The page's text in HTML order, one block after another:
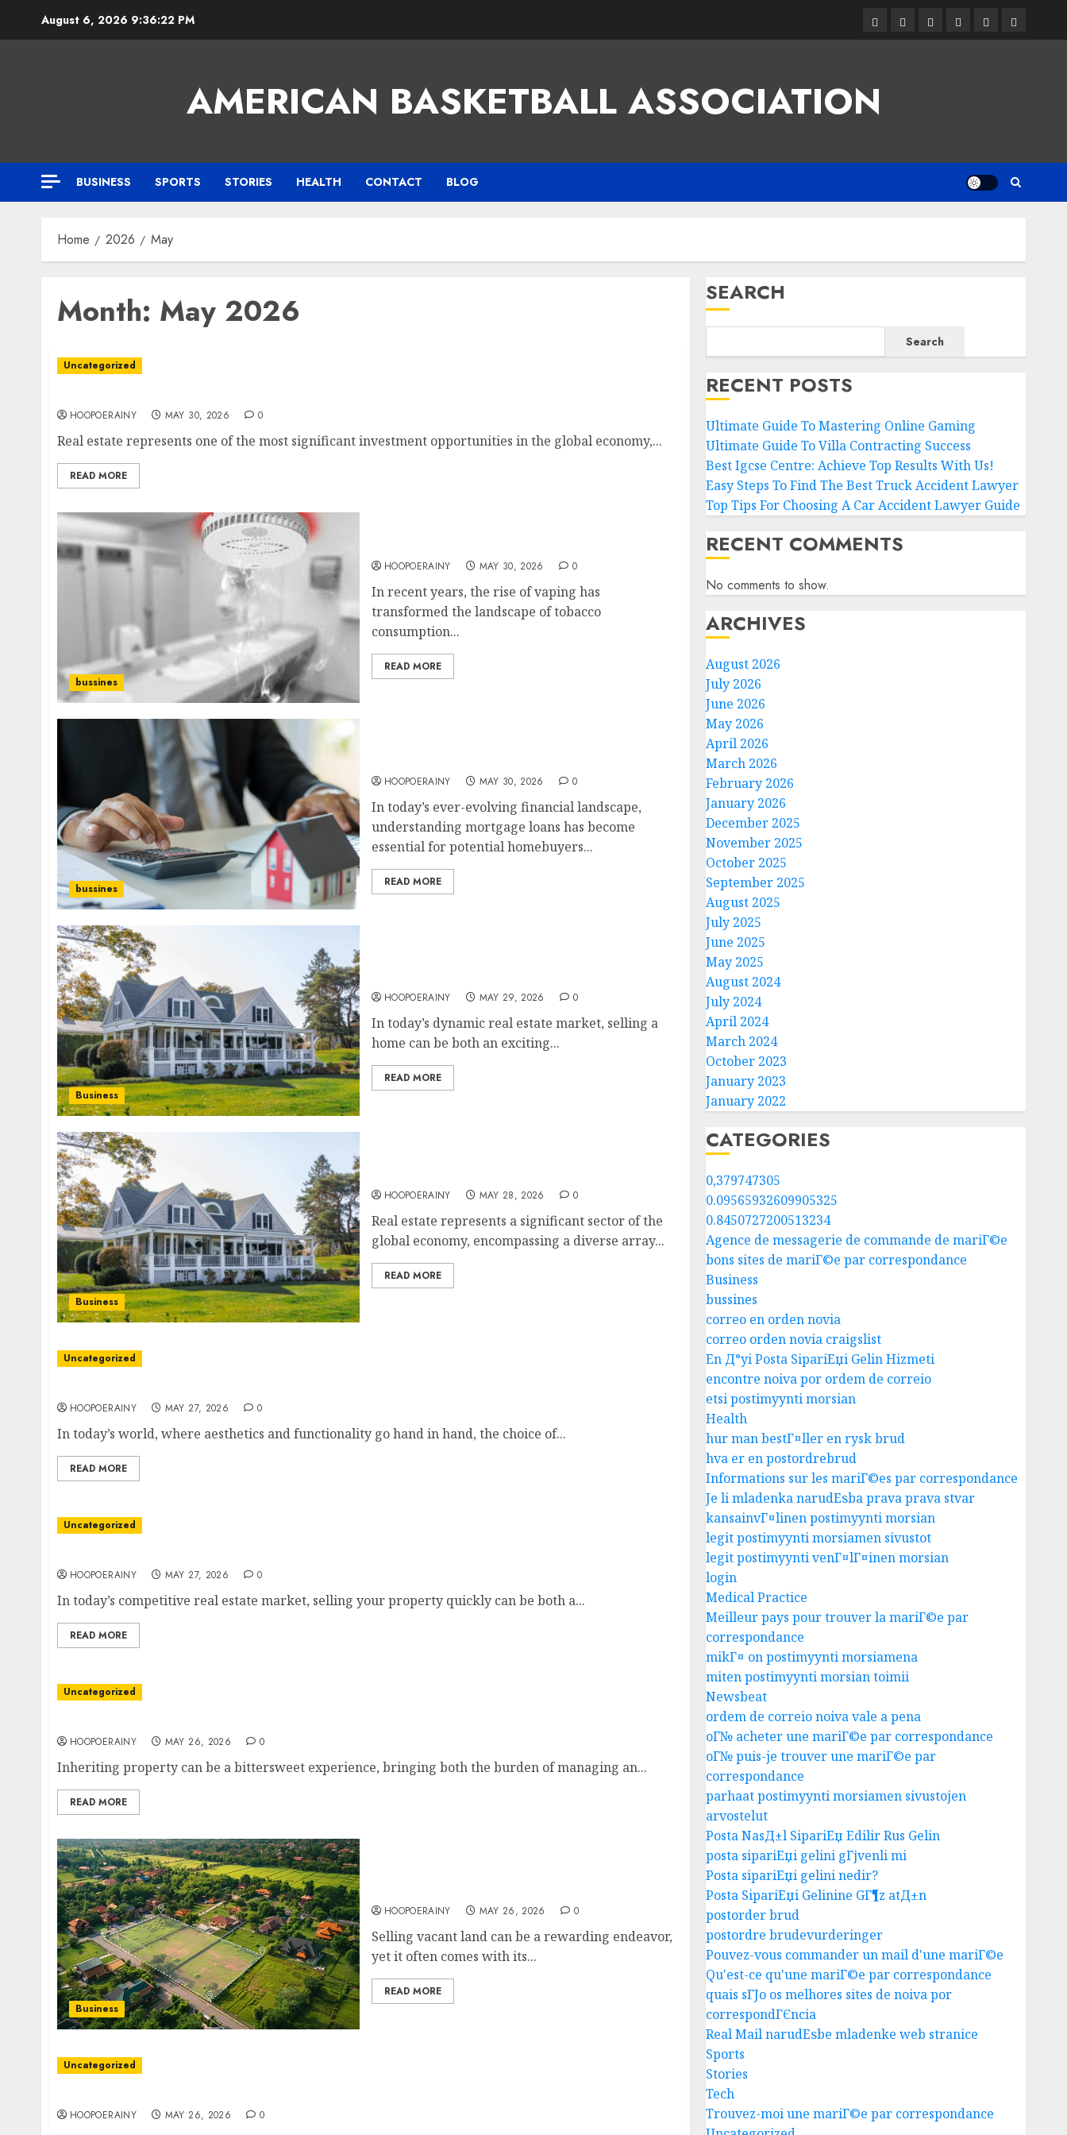
August 6, 2026 9:36:24 PM Facebook
TwitterLinkedin
VK YoutubeInstagram
AMERICAN BASKETBALL ASSOCIATION
BUSINESS SPORTS STORIES HEALTH CONTACT BLOG
Home 2026 May
Month: May 2026
Uncategorized
HOOPOERAINY MAY 30, 2026 0
Real estate represents one of the most significant investment opportunities in the global economy,...
READ MORE
bussines
HOOPOERAINY MAY 30, 2026 0
In recent years, the rise of vaping has
transformed the landscape of tobacco
consumption...
READ MORE
bussines
HOOPOERAINY MAY 30, 2026 0
In today’s ever-evolving financial landscape,
understanding mortgage loans has become
essential for potential homebuyers...
READ MORE
Business
HOOPOERAINY MAY 29, 2026 0
In today’s dynamic real estate market, selling a
home can be both an exciting...
READ MORE
Business
HOOPOERAINY MAY 28, 2026 0
Real estate represents a significant sector of the
global economy, encompassing a diverse array...
READ MORE
Uncategorized
HOOPOERAINY MAY 27, 2026 0
In today’s world, where aesthetics and functionality go hand in hand, the choice of...
READ MORE
Uncategorized
HOOPOERAINY MAY 27, 2026 0
In today’s competitive real estate market, selling your property quickly can be both a...
READ MORE
Uncategorized
HOOPOERAINY MAY 26, 2026 0
Inheriting property can be a bittersweet experience, bringing both the burden of managing an...
READ MORE
Business
HOOPOERAINY MAY 26, 2026 0
Selling vacant land can be a rewarding endeavor,
yet it often comes with its...
READ MORE
Uncategorized
HOOPOERAINY MAY 26, 2026 0
SEARCH
Search
RECENT POSTS
Ultimate Guide To Mastering Online Gaming
Ultimate Guide To Villa Contracting Success
Best Igcse Centre: Achieve Top Results With Us!
Easy Steps To Find The Best Truck Accident Lawyer
Top Tips For Choosing A Car Accident Lawyer Guide
RECENT COMMENTS
No comments to show.
ARCHIVES
August 2026
July 2026
June 2026
May 2026
April 2026
March 2026
February 2026
January 2026
December 2025
November 2025
October 2025
September 2025
August 2025
July 2025
June 2025
May 2025
August 2024
July 2024
April 2024
March 2024
October 2023
January 2023
January 2022
CATEGORIES
0,379747305
0.09565932609905325
0.8450727200513234
Agence de messagerie de commande de mariГ©e
bons sites de mariГ©e par correspondance
Business
bussines
correo en orden novia
correo orden novia craigslist
En Д°yi Posta SipariЕџi Gelin Hizmeti
encontre noiva por ordem de correio
etsi postimyynti morsian
Health
hur man bestГ¤ller en rysk brud
hva er en postordrebrud
Informations sur les mariГ©es par correspondance
Je li mladenka narudЕѕba prava prava stvar
kansainvГ¤linen postimyynti morsian
legit postimyynti morsiamen sivustot
legit postimyynti venГ¤lГ¤inen morsian
login
Medical Practice
Meilleur pays pour trouver la mariГ©e par
correspondance
mikГ¤ on postimyynti morsiamena
miten postimyynti morsian toimii
Newsbeat
ordem de correio noiva vale a pena
oГ№ acheter une mariГ©e par correspondance
oГ№ puis-je trouver une mariГ©e par
correspondance
parhaat postimyynti morsiamen sivustojen
arvostelut
Posta NasД±l SipariЕџ Edilir Rus Gelin
posta sipariЕџi gelini gГјvenli mi
Posta sipariЕџi gelini nedir?
Posta SipariЕџi Gelinine GГ¶z atД±n
postorder brud
postordre brudevurderinger
Pouvez-vous commander un mail d'une mariГ©e
Qu'est-ce qu'une mariГ©e par correspondance
quais sГЈo os melhores sites de noiva por
correspondГЄncia
Real Mail narudЕѕbe mladenke web stranice
Sports
Stories
Tech
Trouvez-moi une mariГ©e par correspondance
Business
Results With Us!
AUGUST 4, 2026
4
Easy Steps To Find The Best
Truck Accident Lawyer
AUGUST 1, 2026 0
5